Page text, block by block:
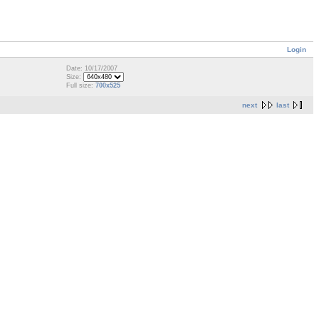
Login
Date: 10/17/2007
Size:
Full size: 700x525
next last